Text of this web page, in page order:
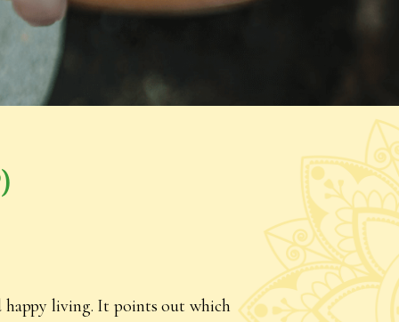
happy living. It points out which